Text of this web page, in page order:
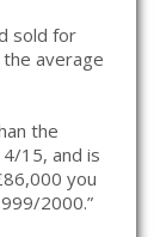
sold for
average
the
15, and is
you
2000.”